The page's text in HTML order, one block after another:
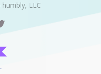
humbly, LLC